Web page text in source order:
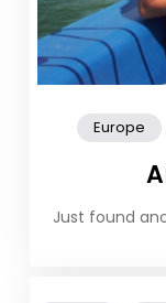
Europe
Just found